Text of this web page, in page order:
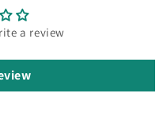
a review